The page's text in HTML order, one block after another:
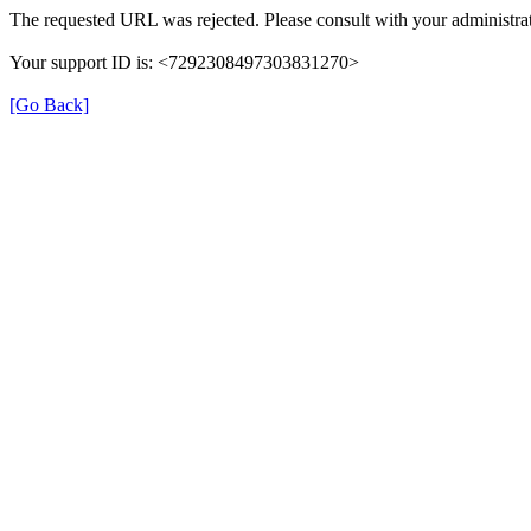
The requested URL was rejected. Please consult with your
Your support ID is: <7292308497303831270>
[Go Back]